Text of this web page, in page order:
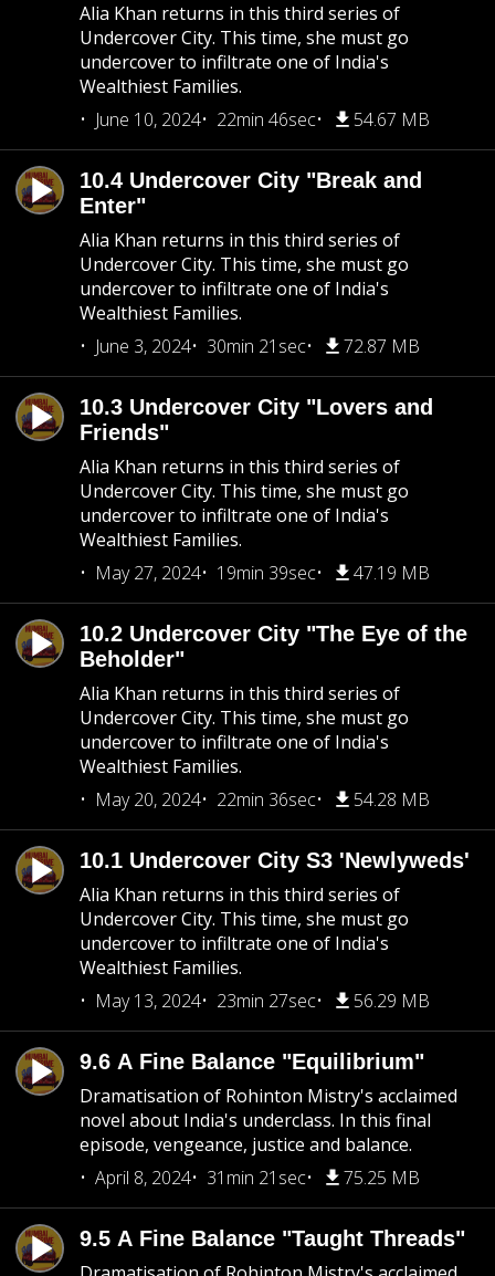
Alia Khan returns in this third series of
Undercover City. This time, she must go
undercover to infiltrate one of India's
Wealthiest Families.
June 10, 2024
22min 46sec 54.67 MB
10.4 Undercover City "Break and
Enter"
Alia Khan returns in this third series of
Undercover City. This time, she must go
undercover to infiltrate one of India's
Wealthiest Families.
June 3, 2024
30min 21sec 72.87 MB
10.3 Undercover City "Lovers and
Friends"
Alia Khan returns in this third series of
Undercover City. This time, she must go
undercover to infiltrate one of India's
Wealthiest Families.
May 27, 2024
19min 39sec 47.19 MB
10.2 Undercover City "The Eye of the
Beholder"
Alia Khan returns in this third series of
Undercover City. This time, she must go
undercover to infiltrate one of India's
Wealthiest Families.
May 20, 2024
22min 36sec 54.28 MB
10.1 Undercover City S3 'Newlyweds'
Alia Khan returns in this third series of
Undercover City. This time, she must go
undercover to infiltrate one of India's
Wealthiest Families.
May 13, 2024
23min 27sec 56.29 MB
9.6 A Fine Balance "Equilibrium"
Dramatisation of Rohinton Mistry's acclaimed
novel about India's underclass. In this final
episode, vengeance, justice and balance.
April 8, 2024
31min 21sec 75.25 MB
9.5 A Fine Balance "Taught Threads"